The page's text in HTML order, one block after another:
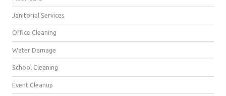
Janitorial Services
Office Cleaning
Water Damage
School Cleaning
Event Cleanup